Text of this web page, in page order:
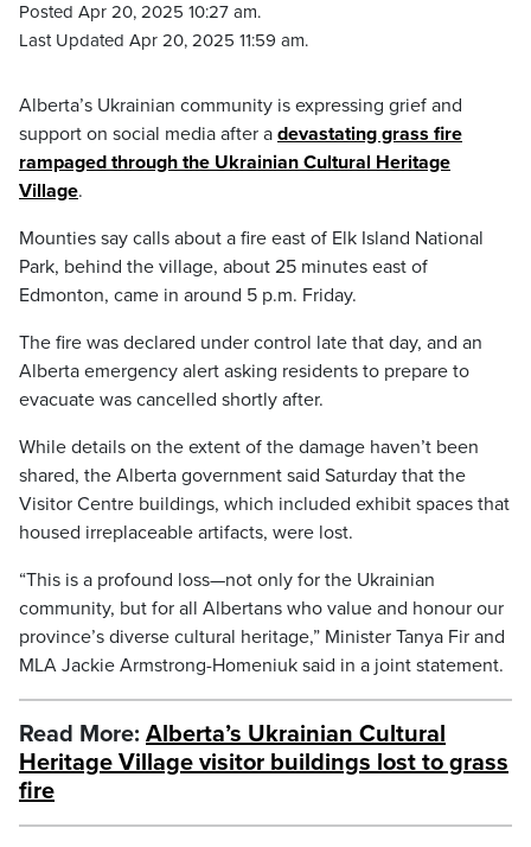
Posted Apr 20, 2025 10:27 am.
Last Updated Apr 20, 2025 11:59 am.
Alberta’s Ukrainian community is expressing grief and
support on social media after a devastating grass fire
rampaged through the Ukrainian Cultural Heritage
Village.
Mounties say calls about a fire east of Elk Island National
Park, behind the village, about 25 minutes east of
Edmonton, came in around 5 p.m. Friday.
The fire was declared under control late that day, and an
Alberta emergency alert asking residents to prepare to
evacuate was cancelled shortly after.
While details on the extent of the damage haven’t been
shared, the Alberta government said Saturday that the
Visitor Centre buildings, which included exhibit spaces that
housed irreplaceable artifacts, were lost.
“This is a profound loss—not only for the Ukrainian
community, but for all Albertans who value and honour our
province’s diverse cultural heritage,” Minister Tanya Fir and
MLA Jackie Armstrong-Homeniuk said in a joint statement.
Read More: Alberta’s Ukrainian Cultural
Heritage Village visitor buildings lost to grass
fire